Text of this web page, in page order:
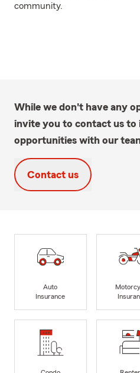
community.
While we don't have any
invite you to contact us
opportunities with our
Contact us
Auto
Insurance